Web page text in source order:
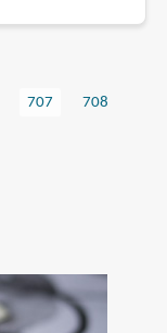
Current
707 Page
708